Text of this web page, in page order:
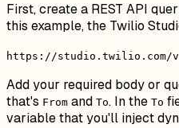
First, create a REST API
this example, the Twilio
https://studio.twilio.com/v2/
Add your required body or
that's From and To. In the To
variable that you'll inject